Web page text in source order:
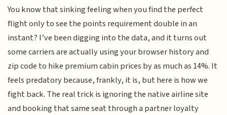
You know that sinking feeling when you find the perfect
flight only to see the points requirement double in an
instant? I’ve been digging into the data, and it turns out
some carriers are actually using your browser history and
zip code to hike premium cabin prices by as much as 14%. It
feels predatory because, frankly, it is, but here is how we
fight back. The real trick is ignoring the native airline site
and booking that same seat through a partner loyalty